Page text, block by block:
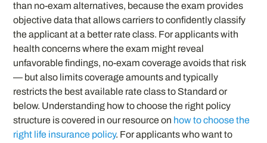
than no-exam alternatives, because the exam provides
objective data that allows carriers to confidently classify
the applicant at a better rate class. For applicants with
health concerns where the exam might reveal
unfavorable findings, no-exam coverage avoids that risk
— but also limits coverage amounts and typically
restricts the best available rate class to Standard or
below. Understanding how to choose the right policy
structure is covered in our resource on how to choose the
right life insurance policy. For applicants who want to